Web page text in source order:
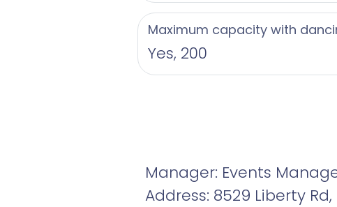
Maximum capacity with
Yes, 200
Manager: Events
Address: 8529 Liberty Rd,